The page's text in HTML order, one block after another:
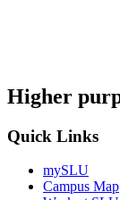
Higher
Quick Links
mySLU
Campus Map